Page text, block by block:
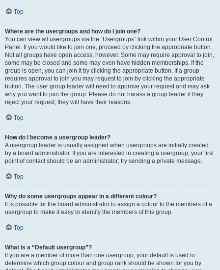
Top
Where are the usergroups and how do I join one?
You can view all usergroups via the “Usergroups” link within your User Control
Panel. If you would like to join one, proceed by clicking the appropriate button.
Not all groups have open access, however. Some may require approval to join,
some may be closed and some may even have hidden memberships. If the
group is open, you can join it by clicking the appropriate button. If a group
requires approval to join you may request to join by clicking the appropriate
button. The user group leader will need to approve your request and may ask
why you want to join the group. Please do not harass a group leader if they
reject your request; they will have their reasons.
Top
How do I become a usergroup leader?
A usergroup leader is usually assigned when usergroups are initially created
by a board administrator. If you are interested in creating a usergroup, your first
point of contact should be an administrator; try sending a private message.
Top
Why do some usergroups appear in a different colour?
It is possible for the board administrator to assign a colour to the members of a
usergroup to make it easy to identify the members of this group.
Top
What is a “Default usergroup”?
If you are a member of more than one usergroup, your default is used to
determine which group colour and group rank should be shown for you by